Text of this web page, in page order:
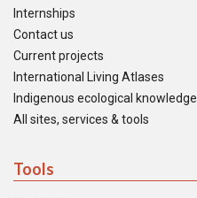
Internships
Contact us
Current projects
International Living Atlases
Indigenous ecological knowledge
All sites, services & tools
Tools